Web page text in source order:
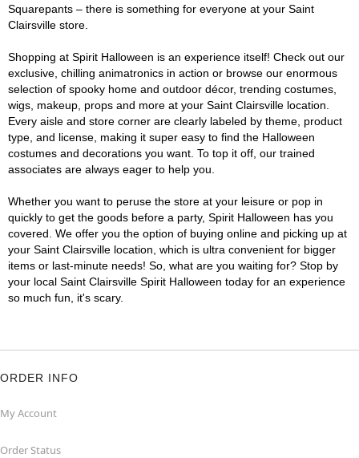
Squarepants – there is something for everyone at your Saint
Clairsville store.
Shopping at Spirit Halloween is an experience itself! Check out our
exclusive, chilling animatronics in action or browse our enormous
selection of spooky home and outdoor décor, trending costumes,
wigs, makeup, props and more at your Saint Clairsville location.
Every aisle and store corner are clearly labeled by theme, product
type, and license, making it super easy to find the Halloween
costumes and decorations you want. To top it off, our trained
associates are always eager to help you.
Whether you want to peruse the store at your leisure or pop in
quickly to get the goods before a party, Spirit Halloween has you
covered. We offer you the option of buying online and picking up at
your Saint Clairsville location, which is ultra convenient for bigger
items or last-minute needs! So, what are you waiting for? Stop by
your local Saint Clairsville Spirit Halloween today for an experience
so much fun, it's scary.
ORDER INFO
My Account
Order Status